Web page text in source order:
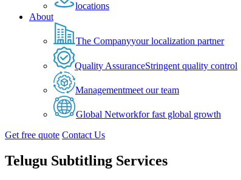
locations
About
The Companyyour localization partner
Quality AssuranceStringent quality control
Managementmeet our team
Global Networkfor fast global growth
Get free quote Contact Us
Telugu Subtitling Services